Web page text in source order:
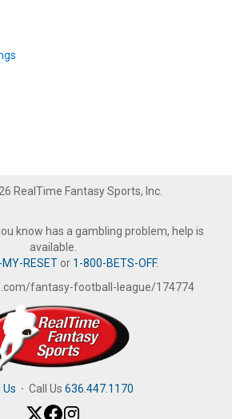
RealTime Fantasy Sports, Inc.
know has a gambling problem, help is
available.
RESETor 1-800-BETS-OFF.
fantasy-football-league/174774
Us · Call Us 636.447.1170